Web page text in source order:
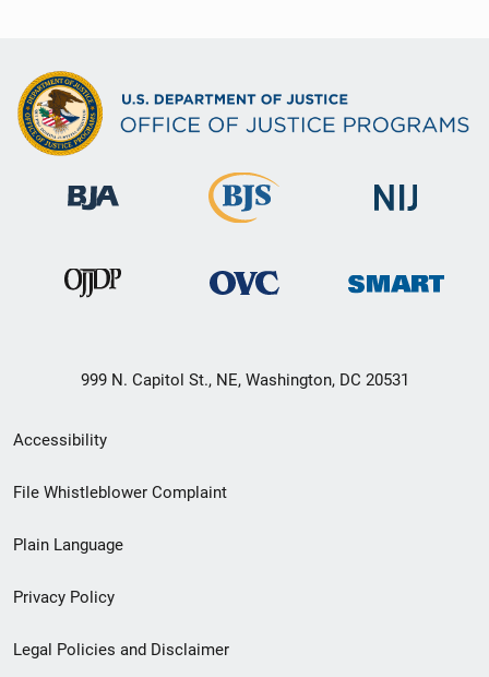
999 N. Capitol St., NE, Washington, DC 20531
Secondary
Footer
menu
Accessibility
File Whistleblower Complaint
Plain Language
Privacy Policy
Legal Policies and Disclaimer